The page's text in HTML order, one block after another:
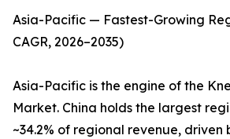
Asia-Pacific — Fastest-Growing
CAGR, 2026–2035)
Asia-Pacific is the engine of the
Market. China holds the largest
~34.2% of regional revenue, driven